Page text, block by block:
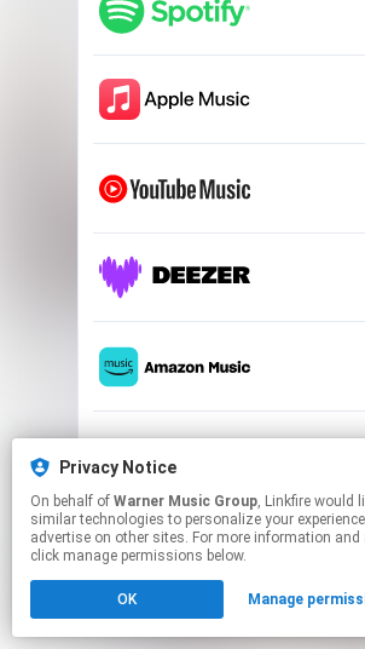
This page may contain affiliate
Privacy Notice
On behalf of Warner Music Group, Linkfire would like to use cookies and
similar technologies to personalize your
advertise on other sites. For more information
click manage permissions below.
OK Manage